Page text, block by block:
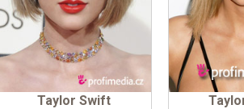
Taylor Swift